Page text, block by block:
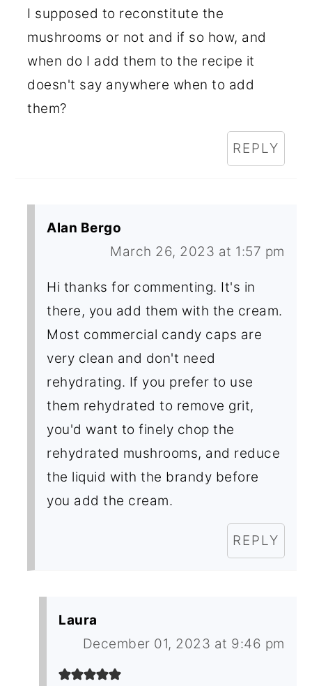
I supposed to reconstitute the
mushrooms or not and if so how, and
when do I add them to the recipe it
doesn't say anywhere when to add
them?
REPLY
Alan Bergo
March 26, 2023 at 1:57 pm
Hi thanks for commenting. It's in
there, you add them with the cream.
Most commercial candy caps are
very clean and don't need
rehydrating. If you prefer to use
them rehydrated to remove grit,
you'd want to finely chop the
rehydrated mushrooms, and reduce
the liquid with the brandy before
you add the cream.
REPLY
Laura
December 01, 2023 at 9:46 pm